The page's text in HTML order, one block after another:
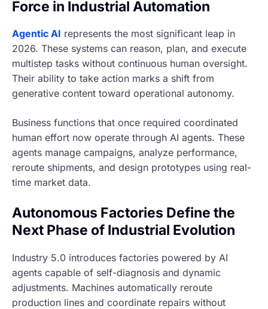
Force in Industrial Automation
Agentic AI represents the most significant leap in
2026. These systems can reason, plan, and execute
multistep tasks without continuous human oversight.
Their ability to take action marks a shift from
generative content toward operational autonomy.
Business functions that once required coordinated
human effort now operate through AI agents. These
agents manage campaigns, analyze performance,
reroute shipments, and design prototypes using real-
time market data.
Autonomous Factories Define the
Next Phase of Industrial Evolution
Industry 5.0 introduces factories powered by AI
agents capable of self-diagnosis and dynamic
adjustments. Machines automatically reroute
production lines and coordinate repairs without